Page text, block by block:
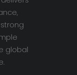
global